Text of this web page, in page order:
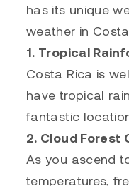
has its unique
weather in
1. Tropical
Costa Rica is
have tropical
fantastic
2. Cloud Forest
As you ascend
temperatures,